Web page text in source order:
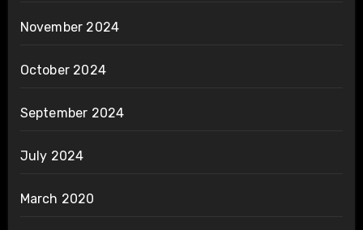
November 2024
October 2024
September 2024
July 2024
March 2020